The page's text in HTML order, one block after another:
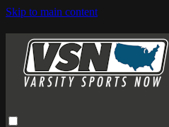
Skip to main content